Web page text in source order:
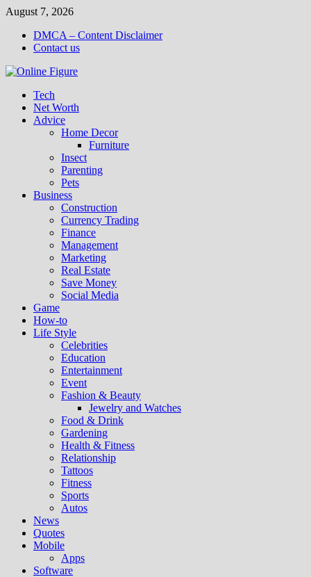
Skip
content
August 7, 2026
DMCA – Content Disclaimer
Contact us
Tech
Net Worth
Advice
Home Decor
Furniture
Insect
Parenting
Pets
Business
Construction
Currency Trading
Finance
Management
Marketing
Real Estate
Save Money
Social Media
Game
How-to
Life Style
Celebrities
Education
Entertainment
Event
Fashion & Beauty
Jewelry and Watches
Food & Drink
Gardening
Health & Fitness
Relationship
Tattoos
Fitness
Sports
Autos
News
Quotes
Mobile
Apps
Software